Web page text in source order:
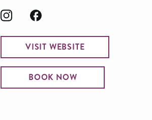
VISIT WEBSITE
BOOK NOW